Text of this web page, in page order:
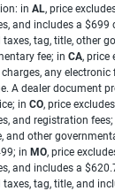
in AL, price
and includes a $699
tag, title, other
fee; in CA, price
any
A dealer document
in CO, price
and registration fees;
and other
in MO, price
and includes a
taxes, tag, title, and